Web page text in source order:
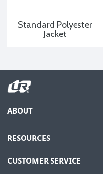
Standard Polyester
Jacket
ABOUT
RESOURCES
CUSTOMER SERVICE